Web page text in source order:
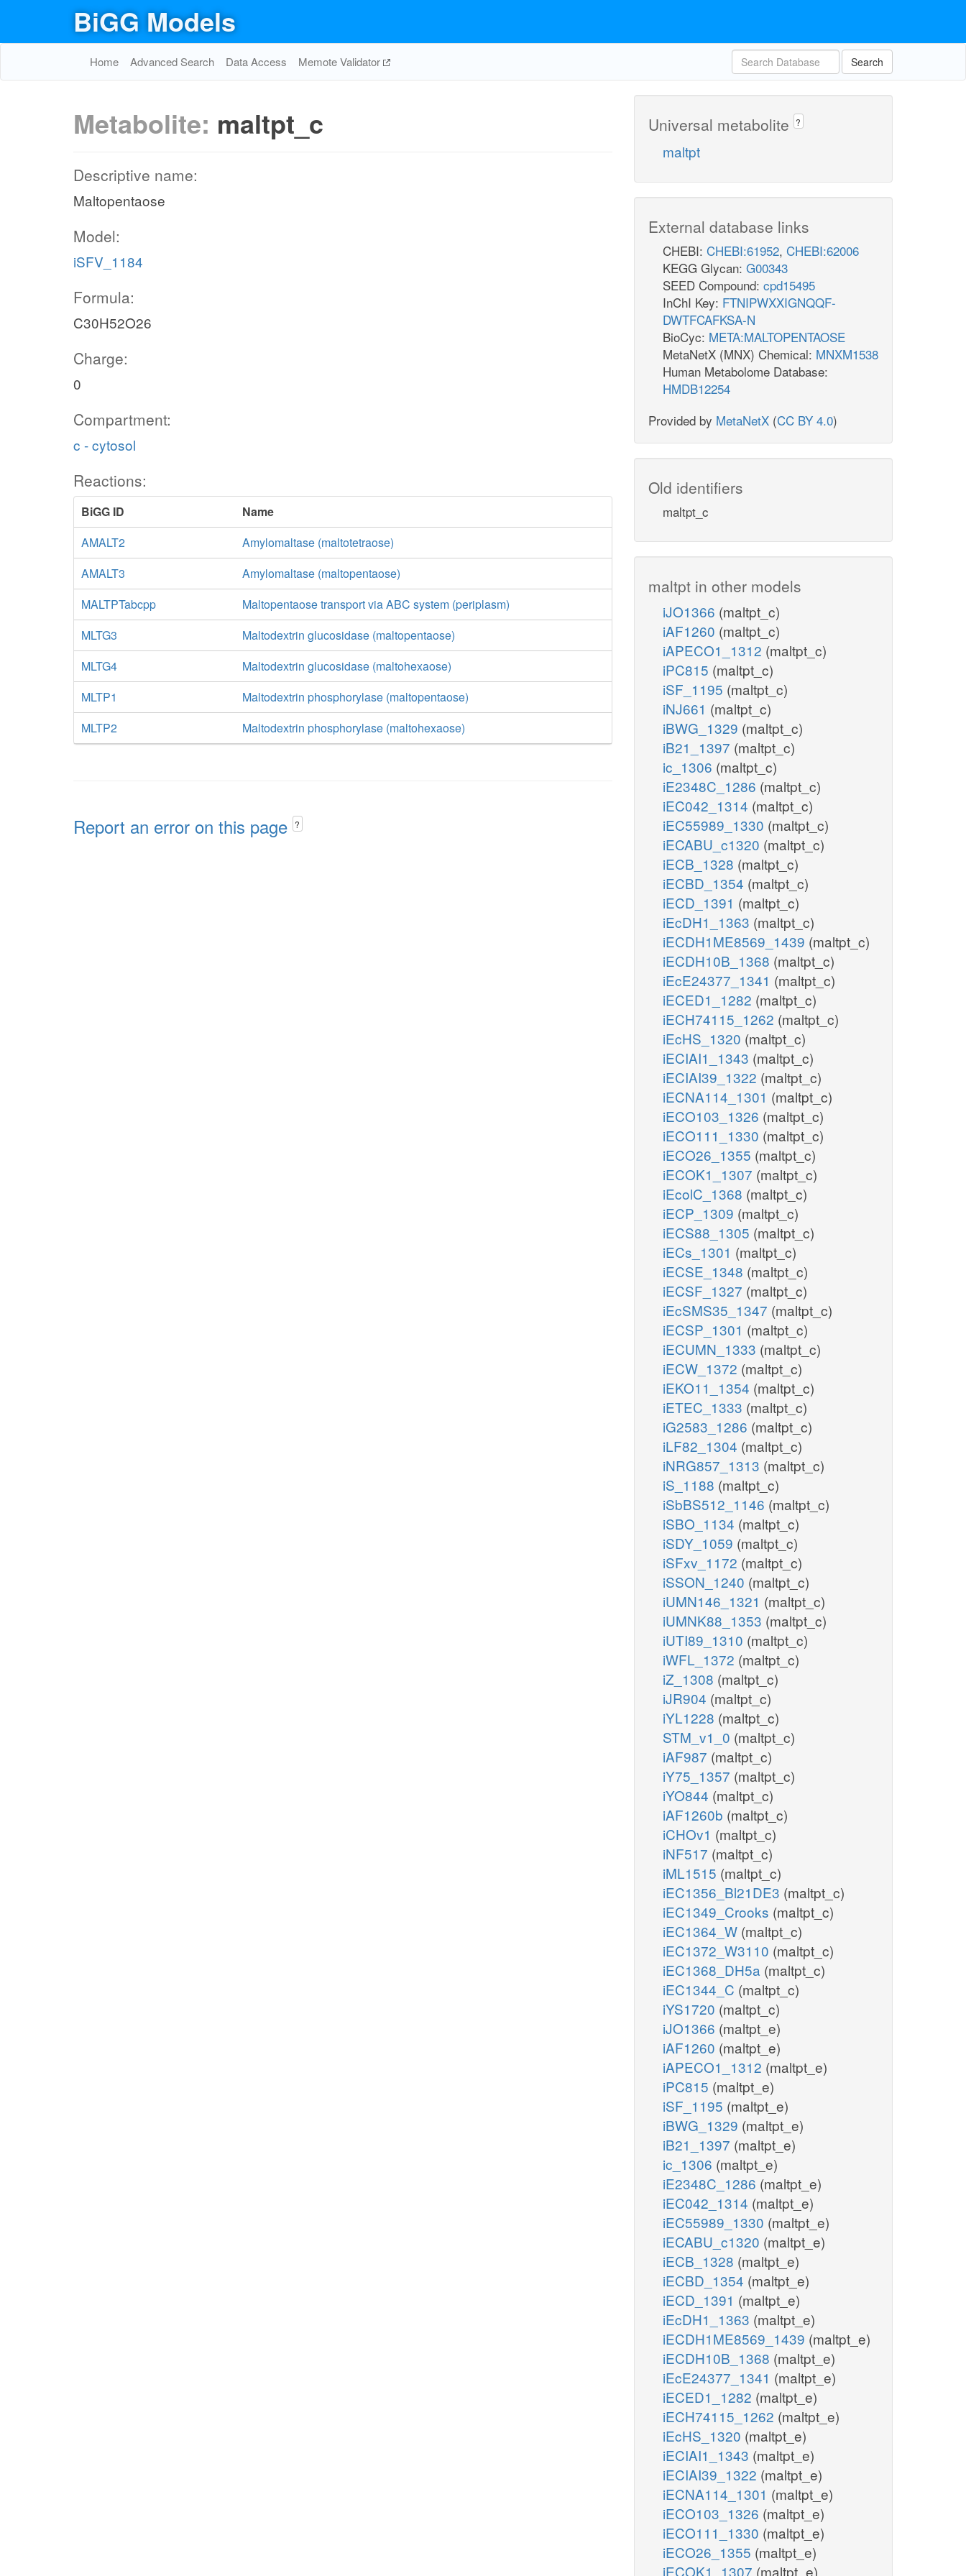
BiGG Models
Home Advanced Search Data Access Memote Validator Search
Metabolite: maltpt_c
Descriptive name:
Maltopentaose
Model:
iSFV_1184
Formula:
C30H52O26
Charge:
0
Compartment:
c - cytosol
Reactions:
BiGG ID
Name
AMALT2
Amylomaltase (maltotetraose)
AMALT3
Amylomaltase (maltopentaose)
MALTPTabcpp
Maltopentaose transport via ABC system (periplasm)
MLTG3
Maltodextrin glucosidase (maltopentaose)
MLTG4
Maltodextrin glucosidase (maltohexaose)
MLTP1
Maltodextrin phosphorylase (maltopentaose)
MLTP2
Maltodextrin phosphorylase (maltohexaose)
Report an error on this page ?
Universal metabolite ?
maltpt
External database links
CHEBI: CHEBI:61952, CHEBI:62006
KEGG Glycan: G00343
SEED Compound: cpd15495
InChI Key: FTNIPWXXIGNQQF-
DWTFCAFKSA-N
BioCyc: META:MALTOPENTAOSE
MetaNetX (MNX) Chemical: MNXM1538
Human Metabolome Database:
HMDB12254
Provided by MetaNetX (CC BY 4.0)
Old identifiers
maltpt_c
maltpt in other models
iJO1366 (maltpt_c)
iAF1260 (maltpt_c)
iAPECO1_1312 (maltpt_c)
iPC815 (maltpt_c)
iSF_1195 (maltpt_c)
iNJ661 (maltpt_c)
iBWG_1329 (maltpt_c)
iB21_1397 (maltpt_c)
ic_1306 (maltpt_c)
iE2348C_1286 (maltpt_c)
iEC042_1314 (maltpt_c)
iEC55989_1330 (maltpt_c)
iECABU_c1320 (maltpt_c)
iECB_1328 (maltpt_c)
iECBD_1354 (maltpt_c)
iECD_1391 (maltpt_c)
iEcDH1_1363 (maltpt_c)
iECDH1ME8569_1439 (maltpt_c)
iECDH10B_1368 (maltpt_c)
iEcE24377_1341 (maltpt_c)
iECED1_1282 (maltpt_c)
iECH74115_1262 (maltpt_c)
iEcHS_1320 (maltpt_c)
iECIAI1_1343 (maltpt_c)
iECIAI39_1322 (maltpt_c)
iECNA114_1301 (maltpt_c)
iECO103_1326 (maltpt_c)
iECO111_1330 (maltpt_c)
iECO26_1355 (maltpt_c)
iECOK1_1307 (maltpt_c)
iEcolC_1368 (maltpt_c)
iECP_1309 (maltpt_c)
iECS88_1305 (maltpt_c)
iECs_1301 (maltpt_c)
iECSE_1348 (maltpt_c)
iECSF_1327 (maltpt_c)
iEcSMS35_1347 (maltpt_c)
iECSP_1301 (maltpt_c)
iECUMN_1333 (maltpt_c)
iECW_1372 (maltpt_c)
iEKO11_1354 (maltpt_c)
iETEC_1333 (maltpt_c)
iG2583_1286 (maltpt_c)
iLF82_1304 (maltpt_c)
iNRG857_1313 (maltpt_c)
iS_1188 (maltpt_c)
iSbBS512_1146 (maltpt_c)
iSBO_1134 (maltpt_c)
iSDY_1059 (maltpt_c)
iSFxv_1172 (maltpt_c)
iSSON_1240 (maltpt_c)
iUMN146_1321 (maltpt_c)
iUMNK88_1353 (maltpt_c)
iUTI89_1310 (maltpt_c)
iWFL_1372 (maltpt_c)
iZ_1308 (maltpt_c)
iJR904 (maltpt_c)
iYL1228 (maltpt_c)
STM_v1_0 (maltpt_c)
iAF987 (maltpt_c)
iY75_1357 (maltpt_c)
iYO844 (maltpt_c)
iAF1260b (maltpt_c)
iCHOv1 (maltpt_c)
iNF517 (maltpt_c)
iML1515 (maltpt_c)
iEC1356_Bl21DE3 (maltpt_c)
iEC1349_Crooks (maltpt_c)
iEC1364_W (maltpt_c)
iEC1372_W3110 (maltpt_c)
iEC1368_DH5a (maltpt_c)
iEC1344_C (maltpt_c)
iYS1720 (maltpt_c)
iJO1366 (maltpt_e)
iAF1260 (maltpt_e)
iAPECO1_1312 (maltpt_e)
iPC815 (maltpt_e)
iSF_1195 (maltpt_e)
iBWG_1329 (maltpt_e)
iB21_1397 (maltpt_e)
ic_1306 (maltpt_e)
iE2348C_1286 (maltpt_e)
iEC042_1314 (maltpt_e)
iEC55989_1330 (maltpt_e)
iECABU_c1320 (maltpt_e)
iECB_1328 (maltpt_e)
iECBD_1354 (maltpt_e)
iECD_1391 (maltpt_e)
iEcDH1_1363 (maltpt_e)
iECDH1ME8569_1439 (maltpt_e)
iECDH10B_1368 (maltpt_e)
iEcE24377_1341 (maltpt_e)
iECED1_1282 (maltpt_e)
iECH74115_1262 (maltpt_e)
iEcHS_1320 (maltpt_e)
iECIAI1_1343 (maltpt_e)
iECIAI39_1322 (maltpt_e)
iECNA114_1301 (maltpt_e)
iECO103_1326 (maltpt_e)
iECO111_1330 (maltpt_e)
iECO26_1355 (maltpt_e)
iECOK1_1307 (maltpt_e)